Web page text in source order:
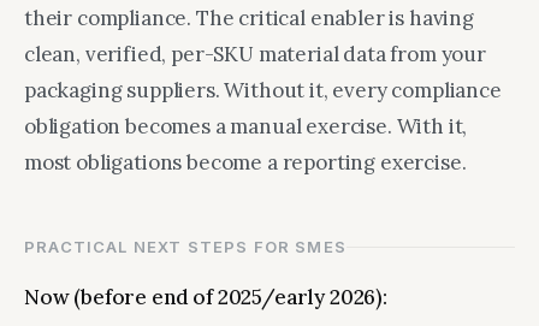
their compliance. The critical enabler is having
clean, verified, per-SKU material data from your
packaging suppliers. Without it, every compliance
obligation becomes a manual exercise. With it,
most obligations become a reporting exercise.
PRACTICAL NEXT STEPS FOR SMES
Now (before end of 2025/early 2026):